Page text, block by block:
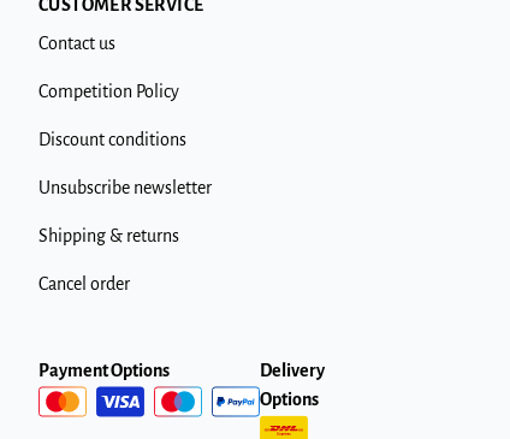
CUSTOMER SERVICE
Contact us
Competition Policy
Discount conditions
Unsubscribe newsletter
Shipping & returns
Cancel order
Payment Options
Delivery
Options